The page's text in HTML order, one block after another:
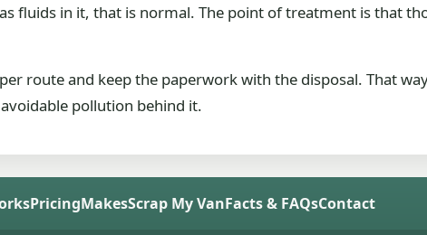
fluids in it, that is normal. The point of treatment is that
route and keep the paperwork with the disposal. That
pollution behind it.
PricingMakesScrap My VanFacts & FAQsContact